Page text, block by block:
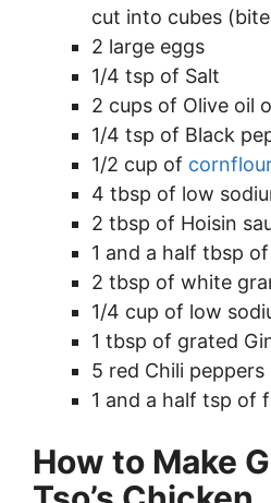
cut into cubes
2 large eggs
1/4 tsp of Salt
2 cups of Olive oil
1/4 tsp of Black
1/2 cup of
4 tbsp of low
2 tbsp of Hoisin
1 and a half tbsp
2 tbsp of white
1/4 cup of low
1 tbsp of grated
5 red Chili peppers
1 and a half tsp of
How to Make